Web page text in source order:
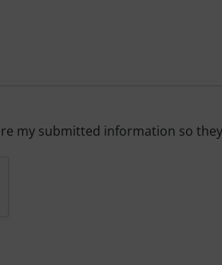
my submitted information so